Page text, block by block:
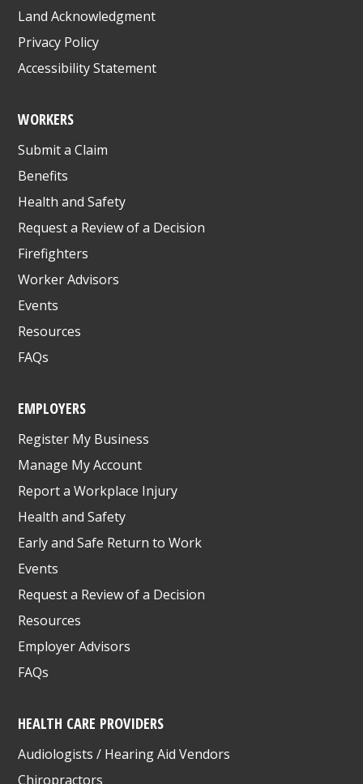
Land Acknowledgment
Privacy Policy
Accessibility Statement
WORKERS
Submit a Claim
Benefits
Health and Safety
Request a Review of a Decision
Firefighters
Worker Advisors
Events
Resources
FAQs
EMPLOYERS
Register My Business
Manage My Account
Report a Workplace Injury
Health and Safety
Early and Safe Return to Work
Events
Request a Review of a Decision
Resources
Employer Advisors
FAQs
HEALTH CARE PROVIDERS
Audiologists / Hearing Aid Vendors
Chiropractors